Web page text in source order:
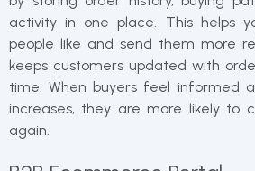
activity in one place. This helps
people like and send them more
keeps customers updated with
time. When buyers feel informed
increases, they are more likely to
again.